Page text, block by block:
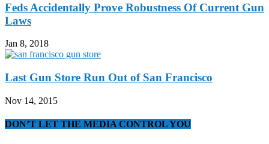
Feds Accidentally Prove Robustness Of Current Gun
Laws
Jan 8, 2018
Last Gun Store Run Out of San Francisco
Nov 14, 2015
DON’T LET THE MEDIA CONTROL YOU